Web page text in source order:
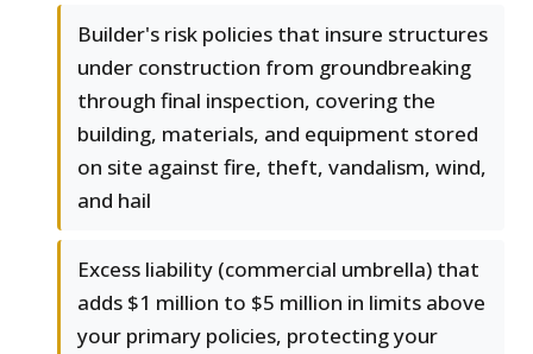
Builder's risk policies that insure structures
under construction from groundbreaking
through final inspection, covering the
building, materials, and equipment stored
on site against fire, theft, vandalism, wind,
and hail
Excess liability (commercial umbrella) that
adds $1 million to $5 million in limits above
your primary policies, protecting your